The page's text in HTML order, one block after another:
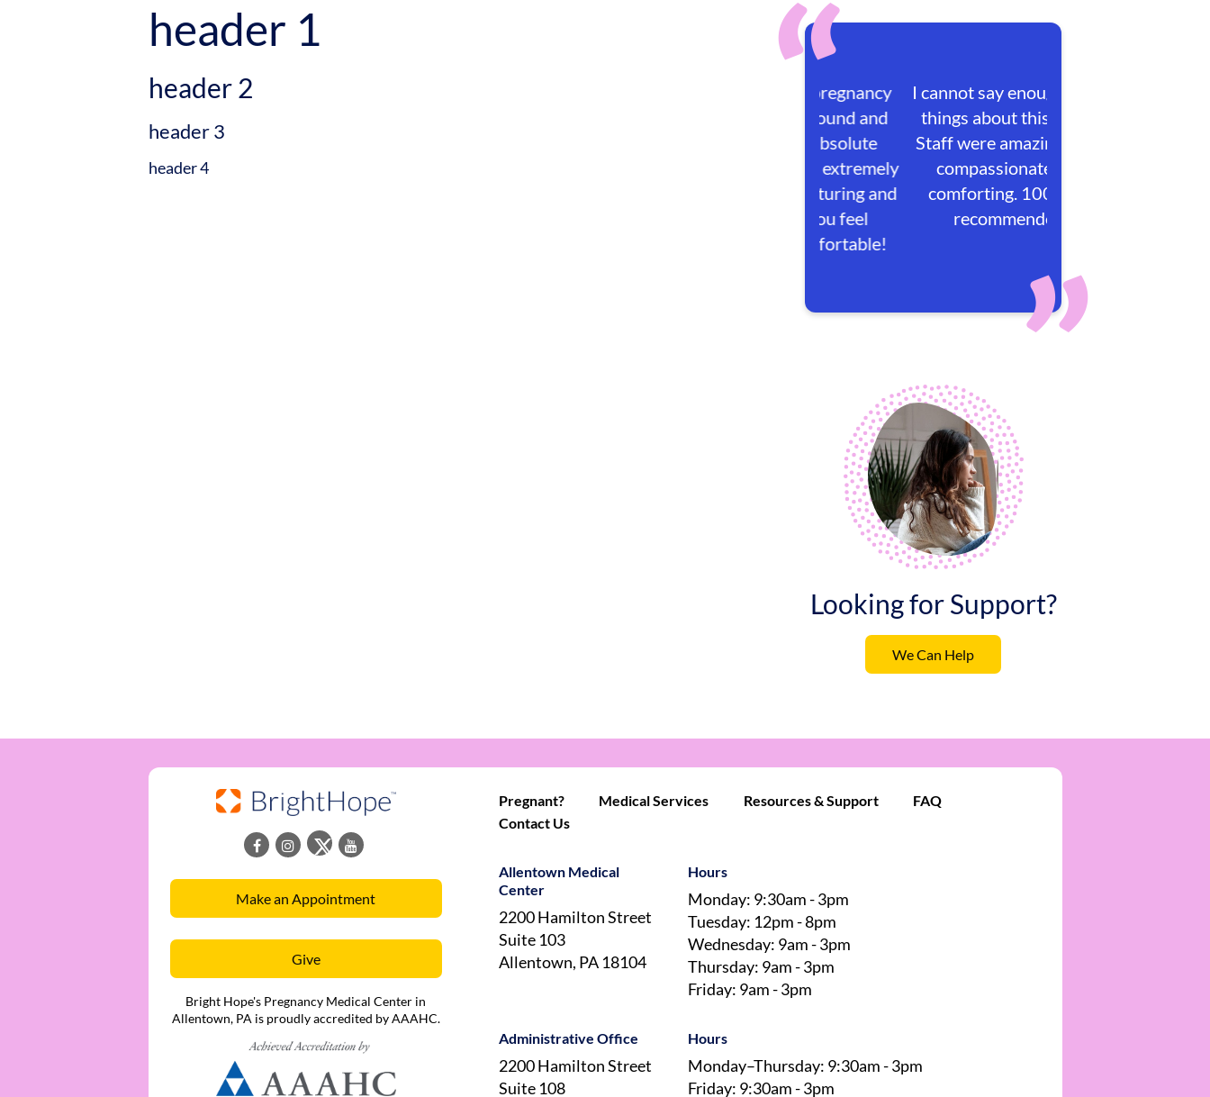
header 1
header 2
header 3
header 4
I cannot say enough great
things about this place!
Staff were amazing, very
compassionate and
comforting. 100/100
recommended.
Looking for Support?
Bright Hope's Pregnancy Medical Center in
Contact Us
Center
2200 Hamilton Street
Suite 103
Allentown, PA 18104
Monday: 9:30am - 3pm
Tuesday: 12pm - 8pm
Wednesday: 9am - 3pm
Thursday: 9am - 3pm
Friday: 9am - 3pm
2200 Hamilton Street
Suite 108
Allentown, PA 18104
Monday–Thursday: 9:30am - 3pm
Friday: 9:30am - 3pm